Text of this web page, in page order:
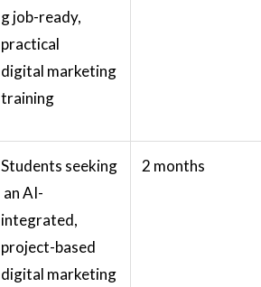
g job-ready,
practical
digital marketing
training
Students seeking
an AI-
integrated,
project-based
digital marketing
2 months